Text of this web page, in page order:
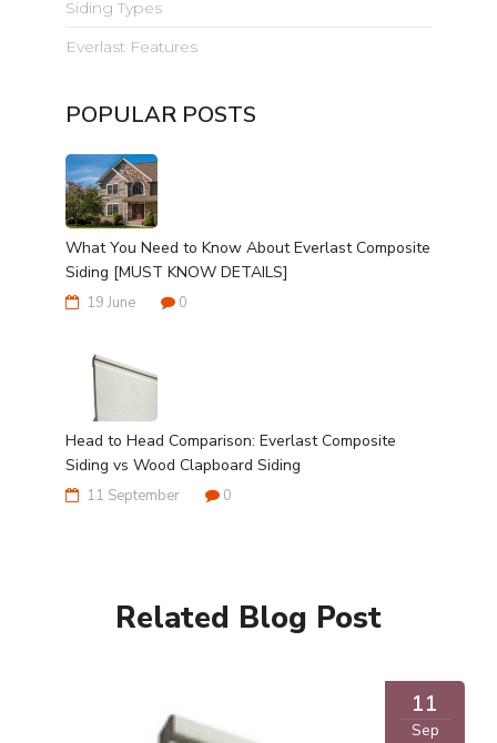
Siding Types
Everlast Features
POPULAR POSTS
What You Need to Know About Everlast Composite
Siding [MUST KNOW DETAILS]
19 June 0
Head to Head Comparison: Everlast Composite
Siding vs Wood Clapboard Siding
11 September 0
Related Blog Post
11
Sep